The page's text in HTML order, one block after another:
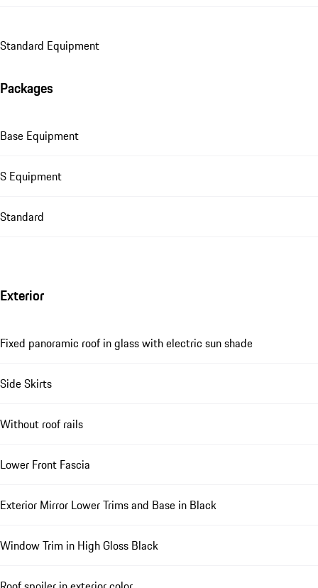
Standard Equipment
Packages
Base Equipment
S Equipment
Standard
Exterior
Fixed panoramic roof in glass with electric sun shade
Side Skirts
Without roof rails
Lower Front Fascia
Exterior Mirror Lower Trims and Base in Black
Window Trim in High Gloss Black